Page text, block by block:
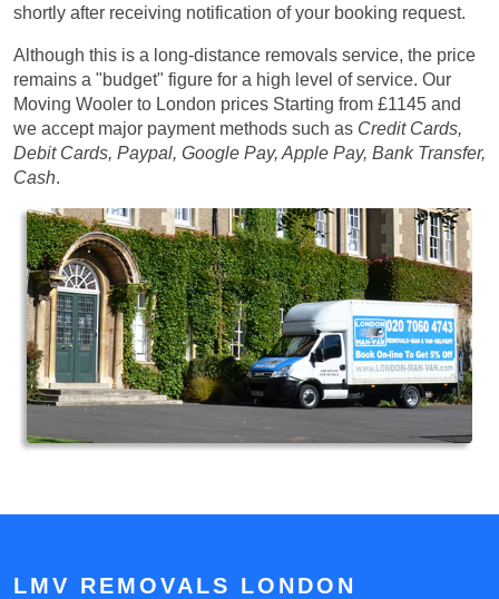
shortly after receiving notification of your booking request.
Although this is a long-distance removals service, the price
remains a "budget" figure for a high level of service. Our
Moving Wooler to London prices Starting from £1145 and
we accept major payment methods such as Credit Cards,
Debit Cards, Paypal, Google Pay, Apple Pay, Bank Transfer,
Cash.
LMV REMOVALS LONDON